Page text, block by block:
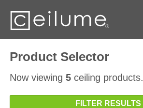
Product Selector
Now viewing 5 ceiling products.
FILTER RESULTS